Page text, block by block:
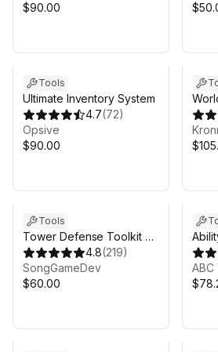
$90.00
Tools
Ultimate Inventory System
4.7(72)
Opsive
$90.00
Tools
Tower Defense Toolkit 4
(TDTK-4)
4.8(219)
SongGameDev
$60.00